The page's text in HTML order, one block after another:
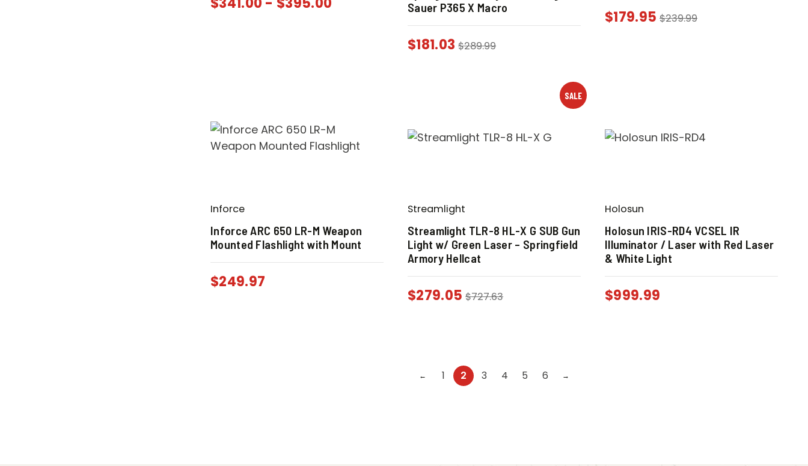
Sauer P365 X Macro
$181.03 $289.99
$179.95 $239.99
Inforce
Inforce ARC 650 LR-M Weapon
Mounted Flashlight with Mount
$249.97
SALE
Streamlight
Streamlight TLR-8 HL-X G SUB Gun
Light w/ Green Laser – Springfield
Armory Hellcat
$279.05 $727.63
Holosun
Holosun IRIS-RD4 VCSEL IR
Illuminator / Laser with Red Laser
& White Light
$999.99
← 1 2 3 4 5 6 →